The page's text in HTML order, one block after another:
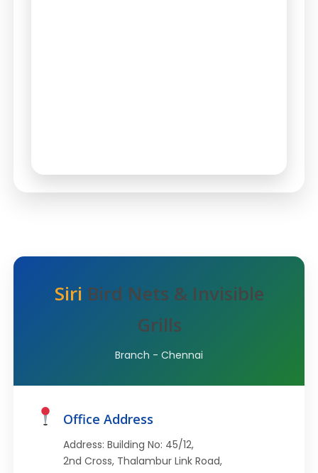
Siri Bird Nets & Invisible
Grills
Branch - Chennai
Office Address
Address: Building No: 45/12,
2nd Cross, Thalambur Link Road,